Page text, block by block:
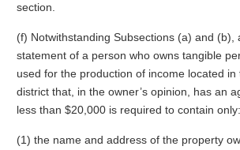
section.
(f) Notwithstanding Subsections (a) and (b),
statement of a person who owns tangible
used for the production of income located in
district that, in the owner’s opinion, has an
less than $20,000 is required to contain only:
(1) the name and address of the property